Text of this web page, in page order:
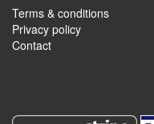
Terms & conditions
Privacy policy
Contact